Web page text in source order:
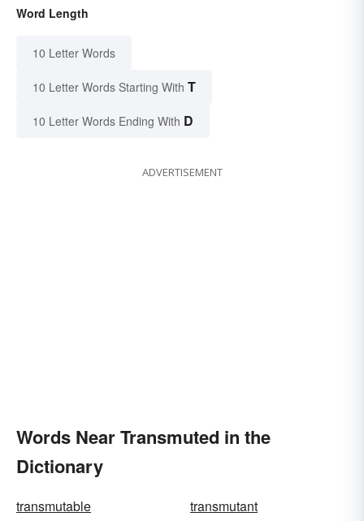
Word Length
10 Letter Words
10 Letter Words Starting With T
10 Letter Words Ending With D
ADVERTISEMENT
Words Near Transmuted in the
Dictionary
transmutable
transmutant